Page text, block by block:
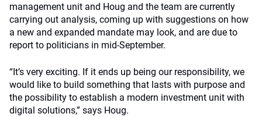
management unit and Houg and the team are currently
carrying out analysis, coming up with suggestions on how
a new and expanded mandate may look, and are due to
report to politicians in mid-September.
“It’s very exciting. If it ends up being our responsibility, we
would like to build something that lasts with purpose and
the possibility to establish a modern investment unit with
digital solutions,” says Houg.